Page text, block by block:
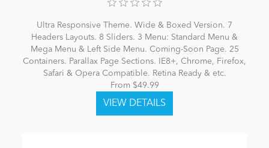
Ultra Responsive Theme. Wide & Boxed Version. 7
Headers Layouts. 8 Sliders. 3 Menu: Standard Menu &
Mega Menu & Left Side Menu. Coming-Soon Page. 25
Containers. Parallax Page Sections. IE8+, Chrome, Firefox,
Safari & Opera Compatible. Retina Ready & etc.
From $49.99